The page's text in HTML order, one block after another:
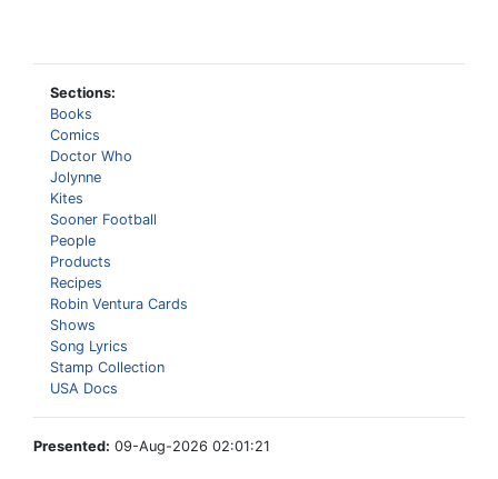
Sections:
Books
Comics
Doctor Who
Jolynne
Kites
Sooner Football
People
Products
Recipes
Robin Ventura Cards
Shows
Song Lyrics
Stamp Collection
USA Docs
Presented: 09-Aug-2026 02:01:21